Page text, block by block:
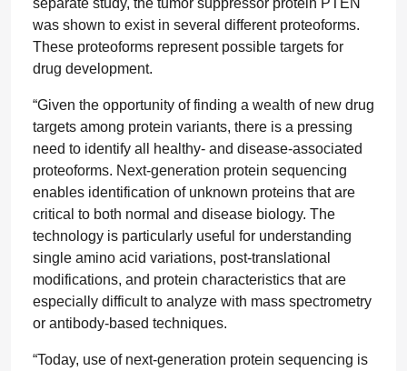
separate study, the tumor suppressor protein PTEN
was shown to exist in several different proteoforms.
These proteoforms represent possible targets for
drug development.
“Given the opportunity of finding a wealth of new drug
targets among protein variants, there is a pressing
need to identify all healthy- and disease-associated
proteoforms. Next-generation protein sequencing
enables identification of unknown proteins that are
critical to both normal and disease biology. The
technology is particularly useful for understanding
single amino acid variations, post-translational
modifications, and protein characteristics that are
especially difficult to analyze with mass spectrometry
or antibody-based techniques.
“Today, use of next-generation protein sequencing is